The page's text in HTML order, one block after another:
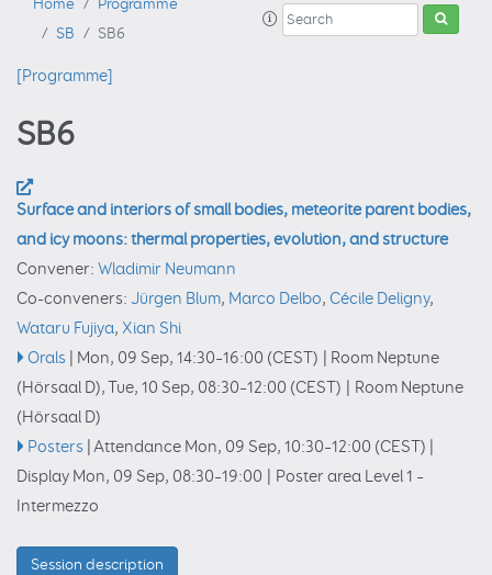
Home
Programme
SB
SB6
[Programme]
SB6
Surface and interiors of small bodies, meteorite parent bodies,
and icy moons: thermal properties, evolution, and structure
Convener: Wladimir Neumann
Co-conveners: Jürgen Blum, Marco Delbo, Cécile Deligny,
Wataru Fujiya, Xian Shi
Orals Mon, 09 Sep, 14:30–16:00 (CEST)
Room Neptune
(Hörsaal D),Tue, 10 Sep, 08:30–12:00 (CEST)
Room Neptune
(Hörsaal D)
Posters Attendance Mon, 09 Sep, 10:30–12:00 (CEST)
Display Mon, 09 Sep, 08:30–19:00
Poster area Level 1 –
Intermezzo
Session description